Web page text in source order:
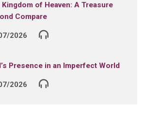
Kingdom of Heaven: A Treasure
Compare
2026
Presence in an Imperfect World
2026